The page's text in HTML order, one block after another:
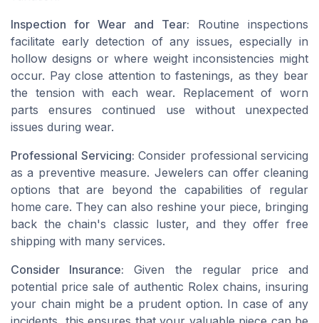
Inspection for Wear and Tear: Routine inspections
facilitate early detection of any issues, especially in
hollow designs or where weight inconsistencies might
occur. Pay close attention to fastenings, as they bear
the tension with each wear. Replacement of worn
parts ensures continued use without unexpected
issues during wear.
Professional Servicing: Consider professional servicing
as a preventive measure. Jewelers can offer cleaning
options that are beyond the capabilities of regular
home care. They can also reshine your piece, bringing
back the chain's classic luster, and they offer free
shipping with many services.
Consider Insurance: Given the regular price and
potential price sale of authentic Rolex chains, insuring
your chain might be a prudent option. In case of any